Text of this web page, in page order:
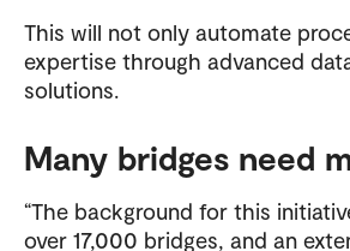
This will not only automate
expertise through advanced
solutions.
Many bridges need
“The background for this
over 17,000 bridges, and an